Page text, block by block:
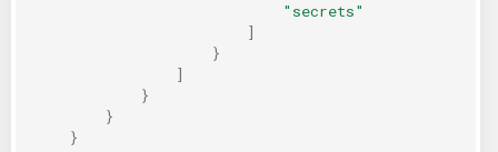
"secrets"
]
}
]
}
}
}